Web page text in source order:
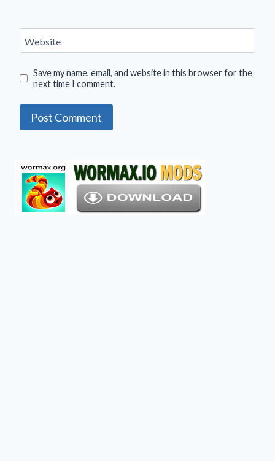
Website
Save my name, email, and website in this browser for the
next time I comment.